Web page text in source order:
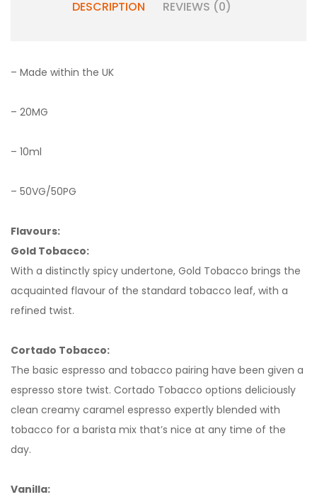
DESCRIPTION REVIEWS (0)
– Made within the UK
– 20MG
– 10ml
– 50VG/50PG
Flavours:
Gold Tobacco:
With a distinctly spicy undertone, Gold Tobacco brings the
acquainted flavour of the standard tobacco leaf, with a
refined twist.
Cortado Tobacco:
The basic espresso and tobacco pairing have been given a
espresso store twist. Cortado Tobacco options deliciously
clean creamy caramel espresso expertly blended with
tobacco for a barista mix that’s nice at any time of the
day.
Vanilla: